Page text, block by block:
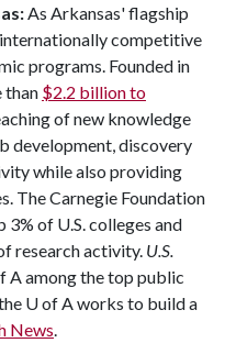
As Arkansas' flagship
competitive
programs. Founded in
than $2.2 billion to
of new knowledge
development, discovery
while also providing
The Carnegie Foundation
3% of U.S. colleges and
research activity. U.S.
A among the top public
U of A works to build a
News